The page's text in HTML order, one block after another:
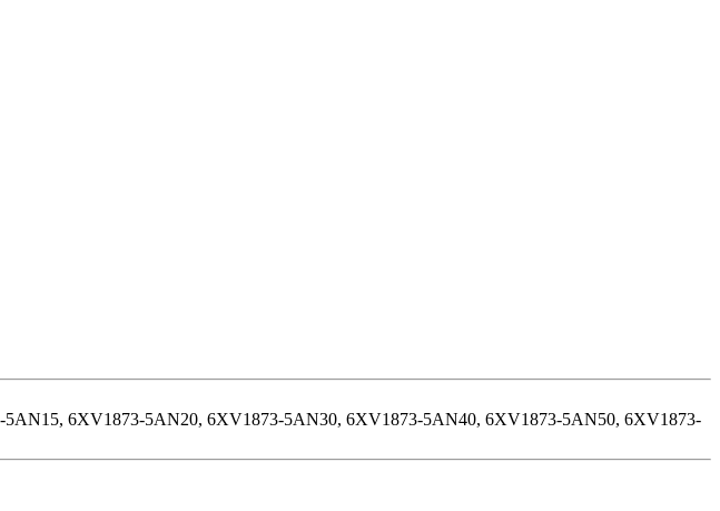
6XV1873-5AN20, 6XV1873-5AN30, 6XV1873-5AN40, 6XV1873-5AN50, 6XV1873-